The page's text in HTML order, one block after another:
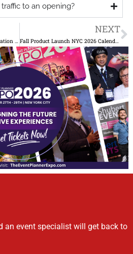
to an opening?
Pop up event NYC & Brand Activation Ideas That Drive Press Coverage
NEXT
Fall Product Launch NYC 2026 Calendar: Why NYC Brands Book Venues by July
an event specialist will get back to